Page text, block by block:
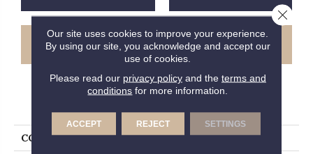
GET COUPON
COLLECTION Retrospace
Our site uses cookies to improve your experience.
By using our site, you acknowledge and accept our
use of cookies.
Please read our privacy policyand the terms and
conditions for more information.
ACCEPT REJECT SETTINGS
Close